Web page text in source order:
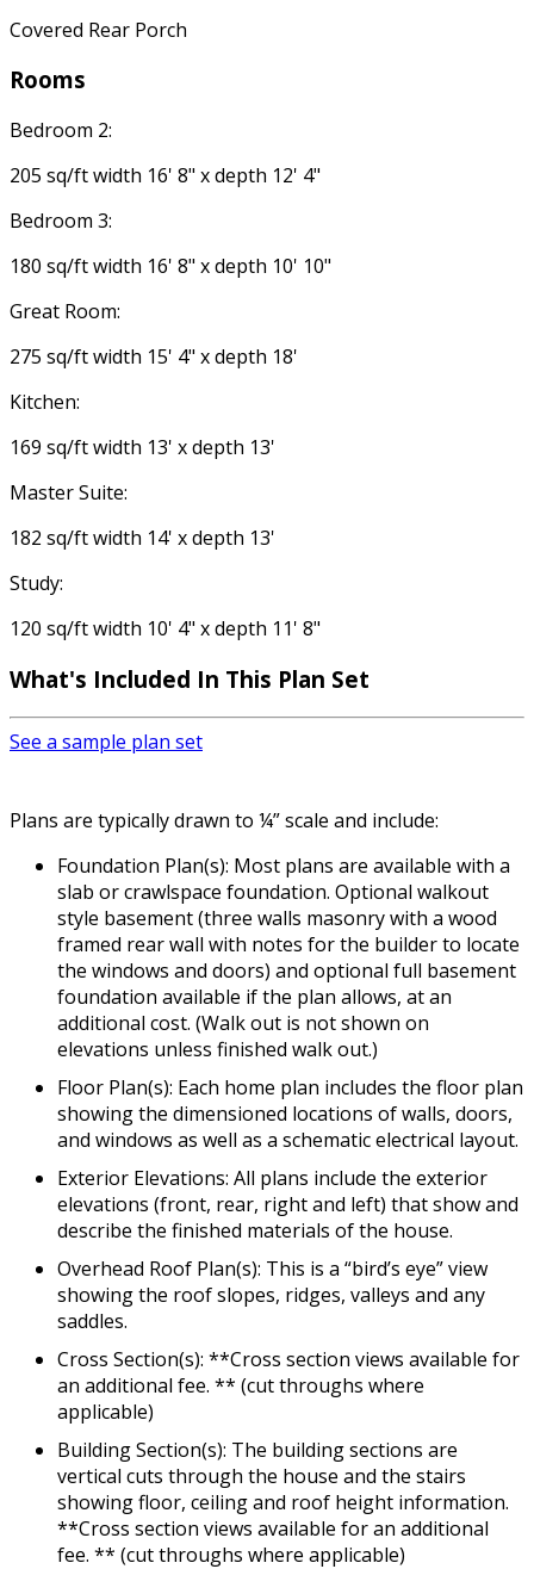
Covered Rear Porch
Rooms
Bedroom 2:
205 sq/ft width 16' 8" x depth 12' 4"
Bedroom 3:
180 sq/ft width 16' 8" x depth 10' 10"
Great Room:
275 sq/ft width 15' 4" x depth 18'
Kitchen:
169 sq/ft width 13' x depth 13'
Master Suite:
182 sq/ft width 14' x depth 13'
Study:
120 sq/ft width 10' 4" x depth 11' 8"
What's Included In This Plan Set
See a sample plan set
Plans are typically drawn to ¼” scale and include:
Foundation Plan(s): Most plans are available with a
slab or crawlspace foundation. Optional walkout
style basement (three walls masonry with a wood
framed rear wall with notes for the builder to locate
the windows and doors) and optional full basement
foundation available if the plan allows, at an
additional cost. (Walk out is not shown on
elevations unless finished walk out.)
Floor Plan(s): Each home plan includes the floor plan
showing the dimensioned locations of walls, doors,
and windows as well as a schematic electrical layout.
Exterior Elevations: All plans include the exterior
elevations (front, rear, right and left) that show and
describe the finished materials of the house.
Overhead Roof Plan(s): This is a “bird’s eye” view
showing the roof slopes, ridges, valleys and any
saddles.
Cross Section(s): **Cross section views available for
an additional fee. ** (cut throughs where
applicable)
Building Section(s): The building sections are
vertical cuts through the house and the stairs
showing floor, ceiling and roof height information.
**Cross section views available for an additional
fee. ** (cut throughs where applicable)